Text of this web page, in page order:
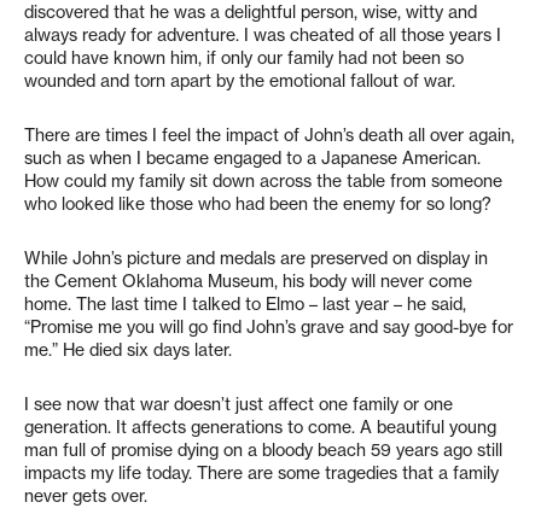
discovered that he was a delightful person, wise, witty and
always ready for adventure. I was cheated of all those years I
could have known him, if only our family had not been so
wounded and torn apart by the emotional fallout of war.
There are times I feel the impact of John’s death all over again,
such as when I became engaged to a Japanese American.
How could my family sit down across the table from someone
who looked like those who had been the enemy for so long?
While John’s picture and medals are preserved on display in
the Cement Oklahoma Museum, his body will never come
home. The last time I talked to Elmo – last year – he said,
“Promise me you will go find John’s grave and say good-bye for
me.” He died six days later.
I see now that war doesn’t just affect one family or one
generation. It affects generations to come. A beautiful young
man full of promise dying on a bloody beach 59 years ago still
impacts my life today. There are some tragedies that a family
never gets over.